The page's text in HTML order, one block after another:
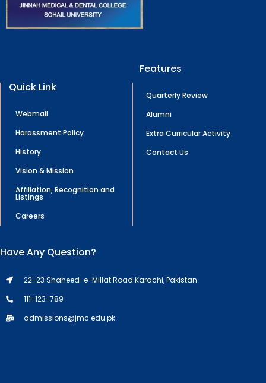
Quick Link
Webmail
Harassment Policy
History
Vision & Mission
Affiliation, Recognition and
Listings
Careers
Features
Quarterly Review
Alumni
Extra Curricular Activity
Contact Us
Have Any Question?
22-23 Shaheed-e-Millat Road Karachi, Pakistan
111-123-789
admissions@jmc.edu.pk